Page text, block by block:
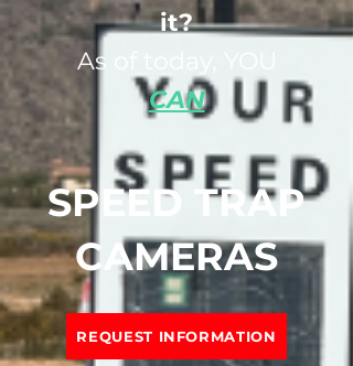
it?
As of today, YOU
CAN
SPEED TRAP
CAMERAS
REQUEST INFORMATION